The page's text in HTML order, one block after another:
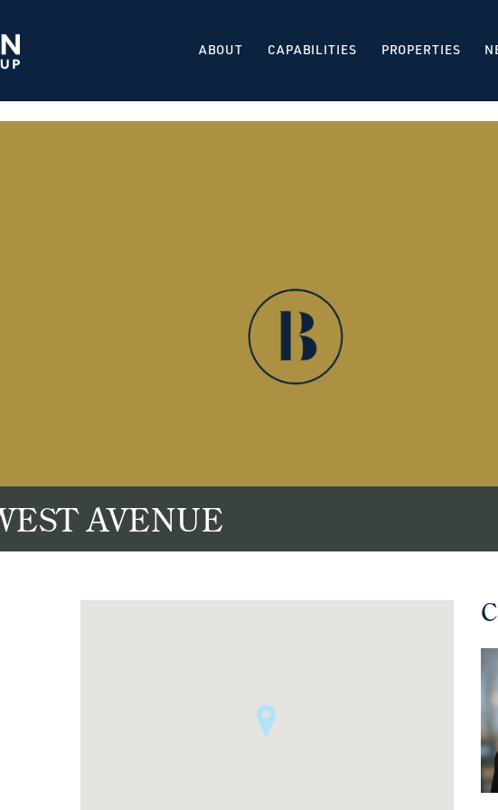
ABOUT CAPABILITIES PROPERTIES
AVENUE